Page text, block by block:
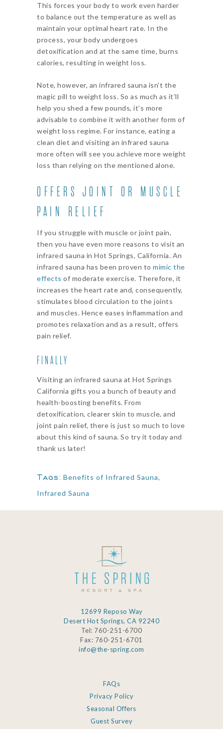
This forces your body to work even harder
to balance out the temperature as well as
maintain your optimal heart rate. In the
process, your body undergoes
detoxification and at the same time, burns
calories, resulting in weight loss.
Note, however, an infrared sauna isn’t the
magic pill to weight loss. So as much as it’ll
help you shed a few pounds, it’s more
advisable to combine it with another form of
weight loss regime. For instance, eating a
clean diet and visiting an infrared sauna
more often will see you achieve more weight
loss than relying on the mentioned alone.
OFFERS JOINT OR MUSCLE
PAIN RELIEF
If you struggle with muscle or joint pain,
then you have even more reasons to visit an
infrared sauna in Hot Springs, California. An
infrared sauna has been proven to mimic the
effects of moderate exercise. Therefore, it
increases the heart rate and, consequently,
stimulates blood circulation to the joints
and muscles. Hence eases inflammation and
promotes relaxation and as a result, offers
pain relief.
FINALLY
Visiting an infrared sauna at Hot Springs
California gifts you a bunch of beauty and
health-boosting benefits. From
detoxification, clearer skin to muscle, and
joint pain relief, there is just so much to love
about this kind of sauna. So try it today and
thank us later!
Tags: Benefits of Infrared Sauna,
Infrared Sauna
12699 Reposo Way
Desert Hot Springs, CA 92240
Tel: 760-251-6700
Fax: 760-251-6701
info@the-spring.com
FAQs
Privacy Policy
Seasonal Offers
Guest Survey